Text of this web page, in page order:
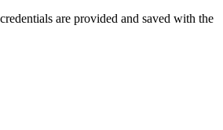
are provided and saved with the